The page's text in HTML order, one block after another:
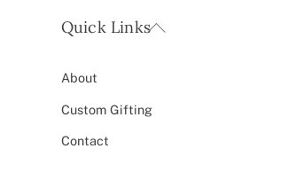
Back
Quick Links
About
Custom Gifting
Contact